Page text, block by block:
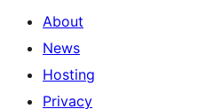
About
News
Hosting
Privacy